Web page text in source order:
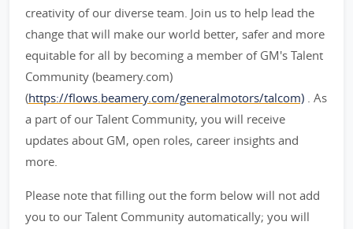
creativity of our diverse team. Join us to help lead the
change that will make our world better, safer and more
equitable for all by becoming a member of GM's Talent
Community (beamery.com)
(https://flows.beamery.com/generalmotors/talcom) . As
a part of our Talent Community, you will receive
updates about GM, open roles, career insights and
more.
Please note that filling out the form below will not add
you to our Talent Community automatically; you will